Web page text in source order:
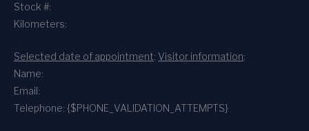
Stock #:
Kilometers:
Selected date of appointment: Visitor information:
Name:
Email:
Telephone: {$PHONE_VALIDATION_ATTEMPTS}